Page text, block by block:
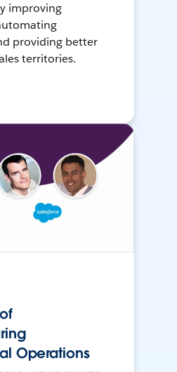
improving
providing better
territories.
Operations